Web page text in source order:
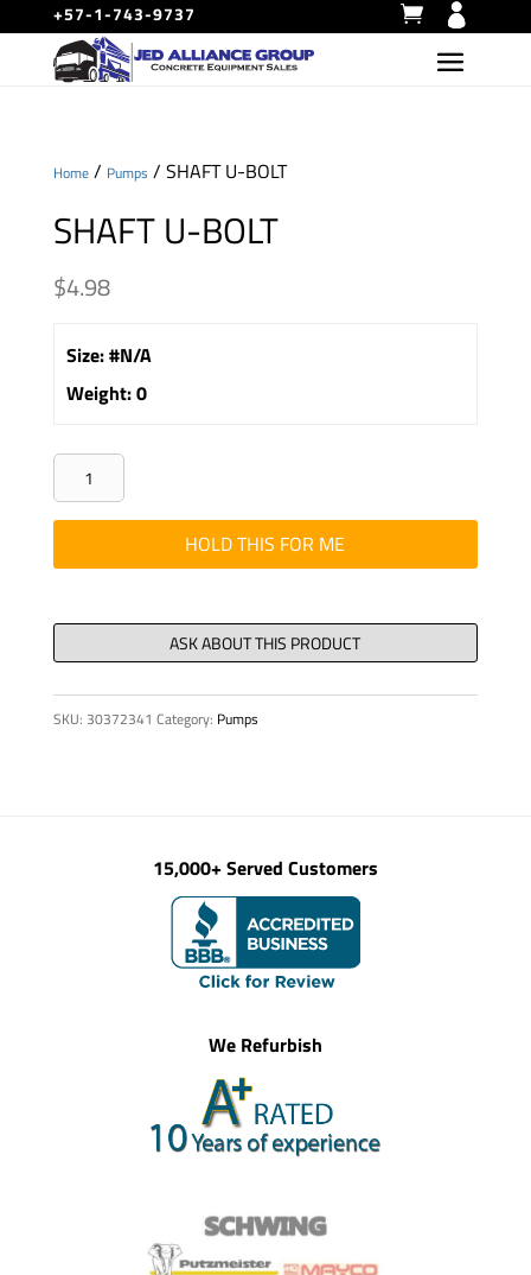
+57-1-743-9737
Home/ Pumps / SHAFT U-BOLT
SHAFT U-BOLT
$4.98
Size:#N/A
Weight:0
SHAFT
U-
BOLT
quantity
HOLD THIS FOR ME
SKU: 30372341 Category: Pumps
15,000+ Served Customers
We Refurbish